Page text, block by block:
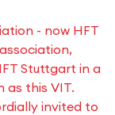
- now HFT
Stuttgart in a
as this VIT.
invited to